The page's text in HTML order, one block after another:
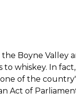
Boyne Valley
to whiskey. In
of the
Act of